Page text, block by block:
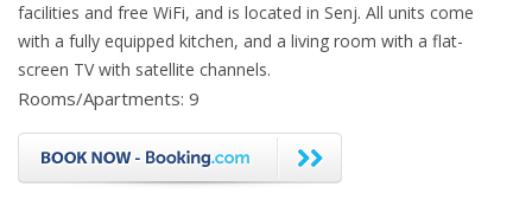
facilities and free WiFi, and is located in Senj. All units come
with a fully equipped kitchen, and a living room with a flat-
screen TV with satellite channels.
Rooms/Apartments: 9